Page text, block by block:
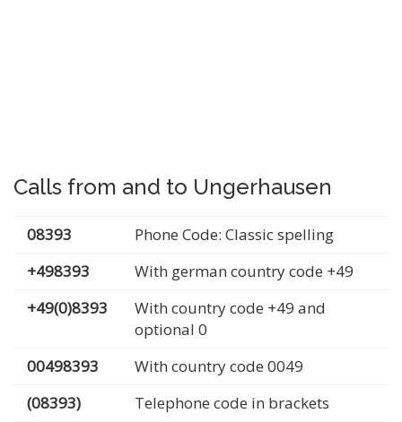
Calls from and to Ungerhausen
08393
Phone Code: Classic spelling
+498393
With german country code +49
+49(0)8393
With country code +49 and
optional 0
00498393
With country code 0049
(08393)
Telephone code in brackets